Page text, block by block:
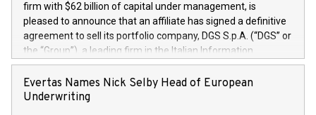
firm with $62 billion of capital under management, is
pleased to announce that an affiliate has signed a definitive
agreement to sell its portfolio company, DGS S.p.A. (“DGS” or
the “Group”), a leading firm in the Italian Information
Technology market, to DGS Co-Founders and management
team in partnership with ICG, a global alternative asset
manager. Since its inception in 1997, DGShas supported
Evertas Names Nick Selby Head of European
Underwriting